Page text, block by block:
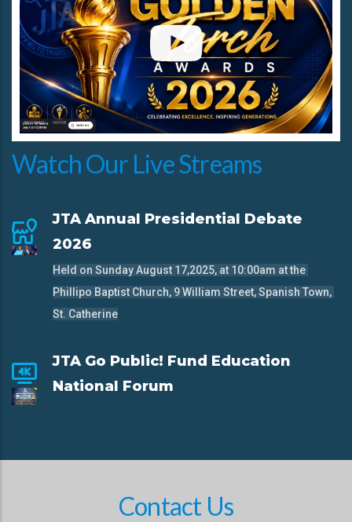
Watch Our Live Streams
JTA Annual Presidential Debate
2026
Held on Sunday August 17,2025, at 10:00am at the
Phillipo Baptist Church, 9 William Street, Spanish Town,
St. Catherine
JTA Go Public! Fund Education
National Forum
Contact Us